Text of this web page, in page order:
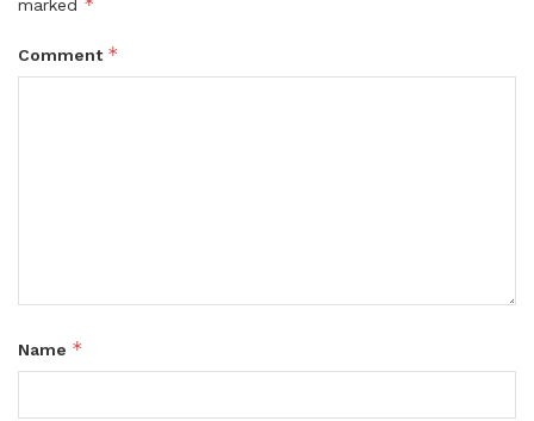
marked *
Comment *
Name *